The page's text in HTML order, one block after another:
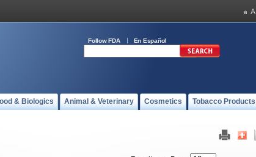
Follow FDA En Español
& Biologics Animal & Veterinary Cosmetics Tobacco Products